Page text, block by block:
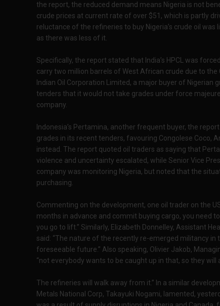
the report, the reduced demand means Nigeria is not
crude prices at current rate of over $51, which is partly
reluctance of the refineries to buy Nigeria’s crude oil
as there was less of it.
Specifically, the report stated that India’s HPCL was
carry two million barrels of West African crude due to the
Indian Oil Corporation Limited, a major buyer of Nigerian
tenders that it would not take grades under force
company.
Indonesia’s Pertamina, another frequent buyer, the
grades in its recent tenders, favouring Congolese Coco,
instead. The report quoted oil traders as saying that
violence and uncertainty escalated, while Senior Vice
company was monitoring Nigeria, but noted that the
purchasing.
Commenting on the development, one oil trader on the
months in advance and commit buying cargo, you need
you go to lift.” Similarly, Elizabeth Donnelley, Assistant
said: “The nature of the recently re-emerged militancy
foreseeable future.” Also speaking, Olivier Jakob,
“not everybody wants to be caught up in that, so they will
The refineries will walk away from it.” In a similar
Metals National Corp, Takayuki Nogami, lamented,